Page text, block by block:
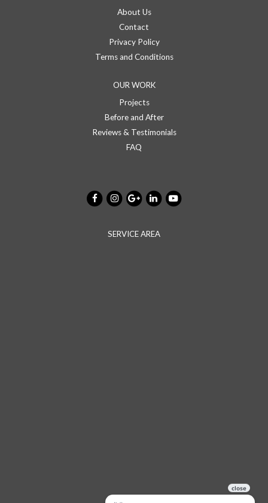
About Us
Contact
Privacy Policy
Terms and Conditions
OUR WORK
Projects
Before and After
Reviews & Testimonials
FAQ
SERVICE AREA